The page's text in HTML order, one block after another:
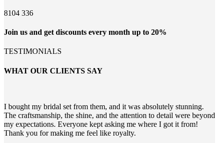
8104 336
Join us and get discounts every month up to 20%
TESTIMONIALS
WHAT OUR CLIENTS SAY
I bought my bridal set from them, and it was absolutely stunning.
The craftsmanship, the shine, and the attention to detail were beyond
my expectations. Everyone kept asking me where I got it from!
Thank you for making me feel like royalty.